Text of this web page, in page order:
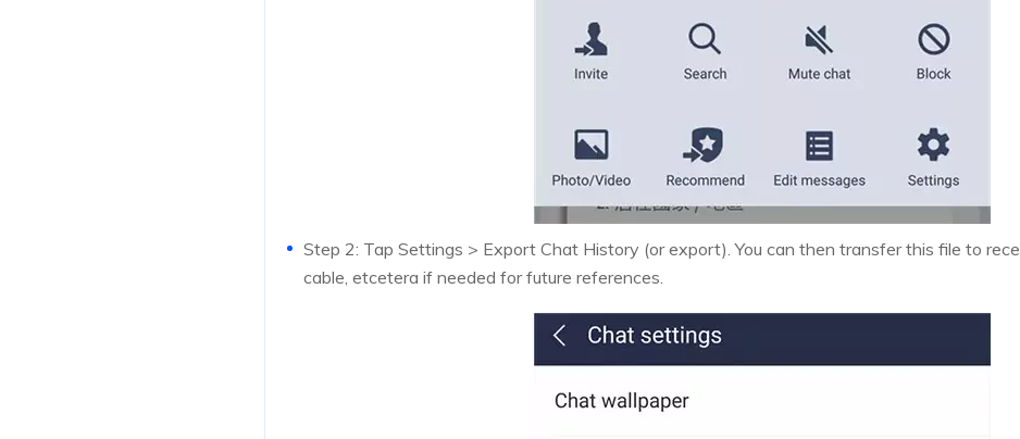
Step 2: Tap Settings > Export Chat History (or export). You can then transfer this file to
cable, etcetera if needed for future references.